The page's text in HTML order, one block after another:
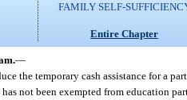
FAMILY SELF-
Entire Chapter
—
the temporary cash assistance for a
not been exempted from education